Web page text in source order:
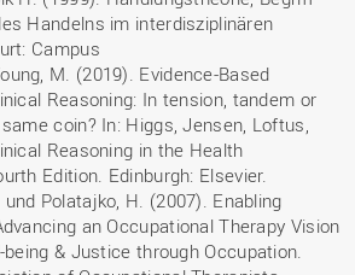
Handelns im interdisziplinären
Campus
M. (2019). Evidence-Based
Reasoning: In tension, tandem or
coin? In: Higgs, Jensen, Loftus,
Reasoning in the Health
Edition. Edinburgh: Elsevier.
Polatajko, H. (2007). Enabling
an Occupational Therapy Vision
& Justice through Occupation.